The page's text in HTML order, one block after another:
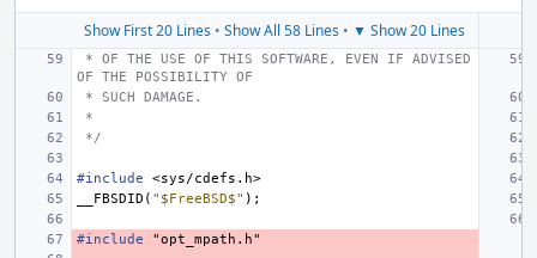
Show First 20 Lines • Show All 58 Lines • ▼ Show 20 Lines
OF THE POSSIBILITY OF
* SUCH DAMAGE.
*
*/
#include
<sys/cdefs.h>
__FBSDID ( "$FreeBSD$" );
#include "opt_mpath.h"